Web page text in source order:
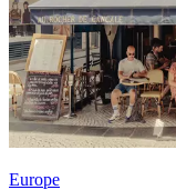
Europe